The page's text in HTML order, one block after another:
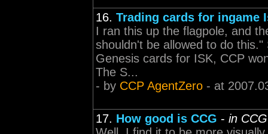
16. Trading cards for ingame
I ran this up the flagpole, and
shouldn't be allowed to do
Genesis cards for ISK, CCP
The S...
- by CCP AgentZero - at
17. How good is CCG - in